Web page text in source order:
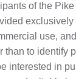
of the
exclusively
use,
than to identify
interested in